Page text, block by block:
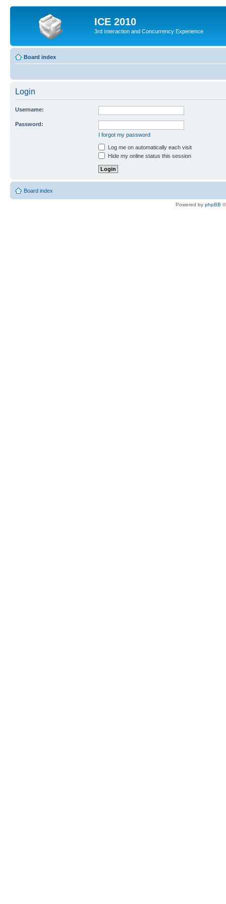
ICE 2010
3rd Interaction and Concurrency Experience
Board index
Login
Username:
Password:
I forgot my password
Log me on automatically each visit
Hide my online status this session
Board index
Powered by phpBB